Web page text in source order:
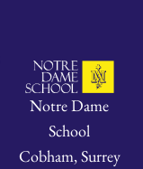
Notre Dame
School
Cobham, Surrey